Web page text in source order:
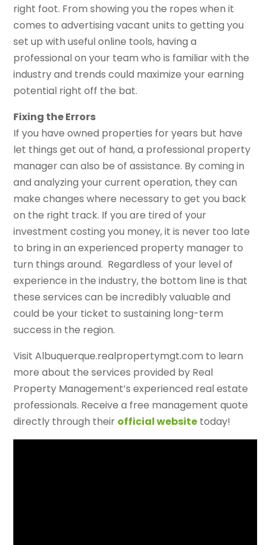
right foot. From showing you the ropes when it
comes to advertising vacant units to getting you
set up with useful online tools, having a
professional on your team who is familiar with the
industry and trends could maximize your earning
potential right off the bat.
Fixing the Errors
If you have owned properties for years but have
let things get out of hand, a professional property
manager can also be of assistance. By coming in
and analyzing your current operation, they can
make changes where necessary to get you back
on the right track. If you are tired of your
investment costing you money, it is never too late
to bring in an experienced property manager to
turn things around. Regardless of your level of
experience in the industry, the bottom line is that
these services can be incredibly valuable and
could be your ticket to sustaining long-term
success in the region.
Visit Albuquerque.realpropertymgt.com to learn
more about the services provided by Real
Property Management’s experienced real estate
professionals. Receive a free management quote
directly through their official website today!